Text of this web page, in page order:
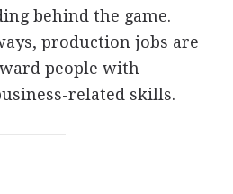
behind the game.
production jobs are
people with
related skills.